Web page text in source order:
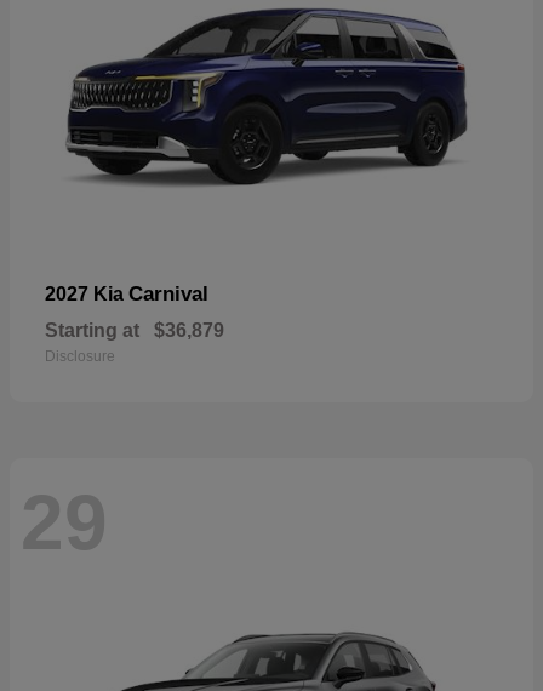
2027 Kia Carnival
Starting at $36,879
Disclosure
29